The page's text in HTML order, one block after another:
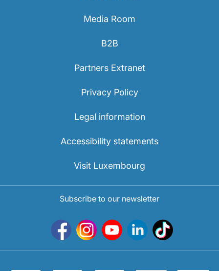
Media Room
B2B
Partners Extranet
Privacy Policy
Legal information
Accessibility statements
Visit Luxembourg
Subscribe to our newsletter